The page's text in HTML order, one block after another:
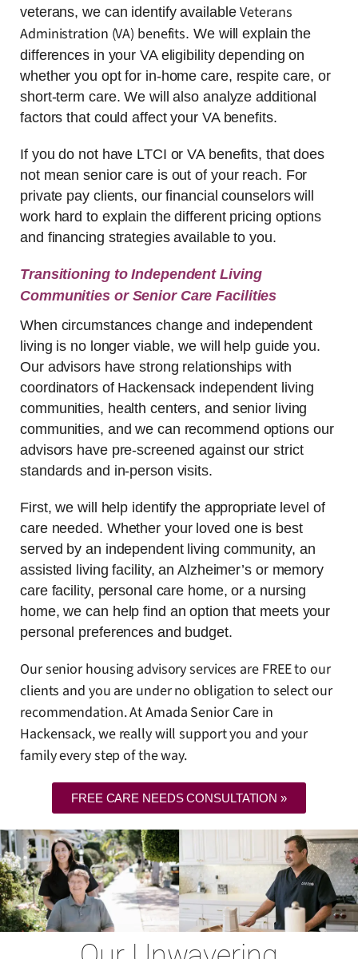
veterans, we can identify availableVeterans
Administration (VA) benefits. We will explain the
differences in your VA eligibility depending on
whether you opt for in-home care, respite care, or
short-term care. We will also analyze additional
factors that could affect your VA benefits.
If you do not have LTCI or VA benefits, that does
not mean senior care is out of your reach. For
private pay clients, our financial counselors will
work hard to explain the different pricing options
and financing strategies available to you.
Transitioning to Independent Living
Communities or Senior Care Facilities
When circumstances change and independent
living is no longer viable, we will help guide you.
Our advisors have strong relationships with
coordinators of Hackensack independent living
communities, health centers, and senior living
communities, and we can recommend options our
advisors have pre-screened against our strict
standards and in-person visits.
First, we will help identify the appropriate level of
care needed. Whether your loved one is best
served by an independent living community, an
assisted living facility, an Alzheimer’s or memory
care facility, personal care home, or a nursing
home, we can help find an option that meets your
personal preferences and budget.
Our senior housing advisory services are FREE to our
clients and you are under no obligation to select our
recommendation. At Amada Senior Care in
Hackensack, we really will support you and your
family every step of the way.
FREE CARE NEEDS CONSULTATION »